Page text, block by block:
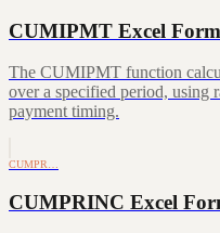
CUMIPMT Excel
The CUMIPMT function
over a specified period, using
payment timing.
CUMPR…
CUMPRINC Excel